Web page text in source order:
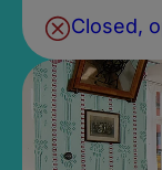
Closed,